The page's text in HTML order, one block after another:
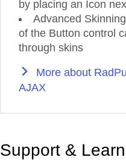
by placing an Icon
Advanced
of the Button control
through skins
More about
AJAX
Support &